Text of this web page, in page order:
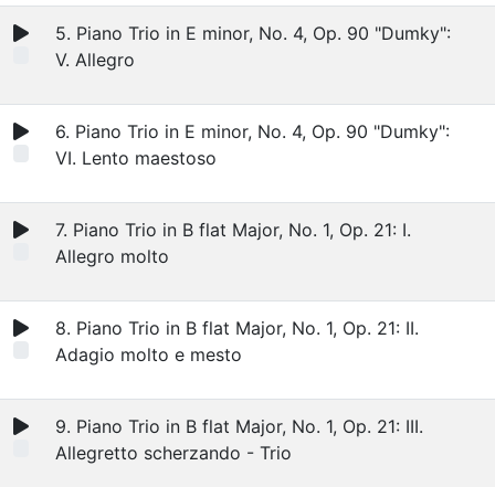
5. Piano Trio in E minor, No. 4, Op. 90 "Dumky":
V. Allegro
6. Piano Trio in E minor, No. 4, Op. 90 "Dumky":
VI. Lento maestoso
7. Piano Trio in B flat Major, No. 1, Op. 21: I.
Allegro molto
8. Piano Trio in B flat Major, No. 1, Op. 21: II.
Adagio molto e mesto
9. Piano Trio in B flat Major, No. 1, Op. 21: III.
Allegretto scherzando - Trio